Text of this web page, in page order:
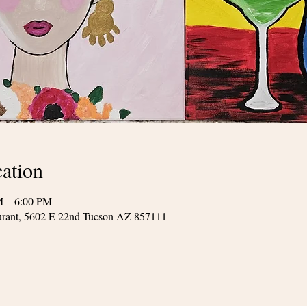
– 6:00 PM
5602 E 22nd Tucson AZ 857111